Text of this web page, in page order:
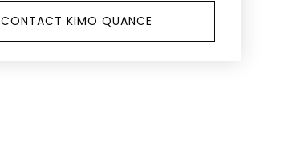
CONTACT KIMO QUANCE